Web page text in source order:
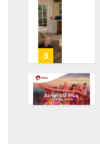
it,
Gallup
poll
finds
5
Tan
Suit